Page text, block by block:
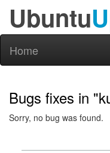
Ubuntu
Home
Bugs fixes in
Sorry, no bug was found.